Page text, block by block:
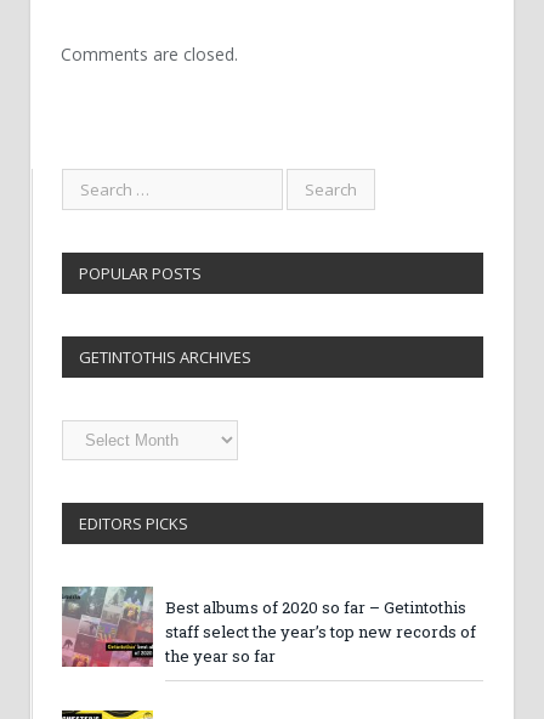
Comments are closed.
POPULAR POSTS
GETINTOTHIS ARCHIVES
Getintothis
EDITORS PICKS
Best albums of 2020 so far – Getintothis
staff select the year’s top new records of
the year so far